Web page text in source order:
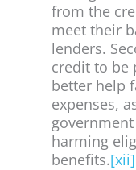
from the
meet their
lenders.
credit to be
better help
expenses,
harming
benefits.[xii]